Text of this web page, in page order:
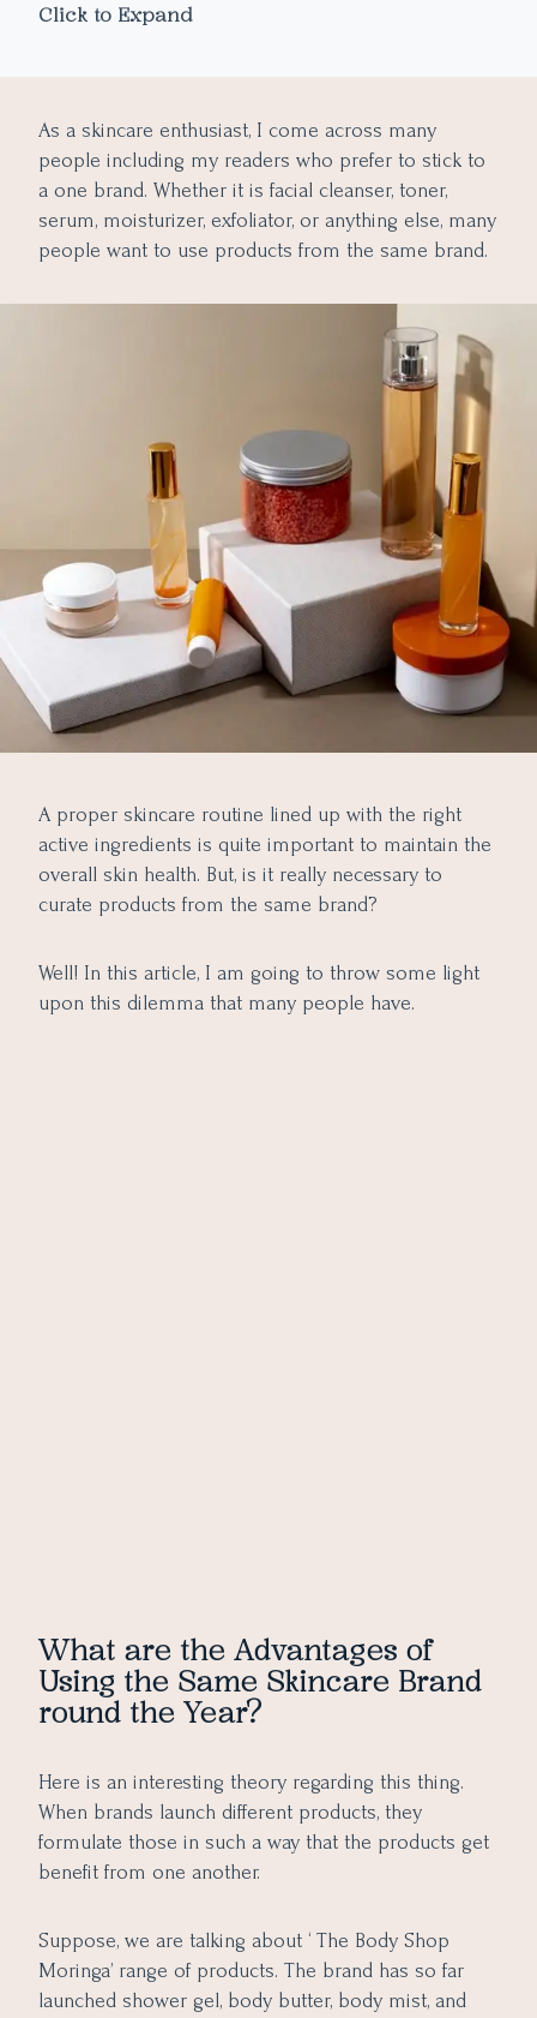
Click to Expand
As a skincare enthusiast, I come across many
people including my readers who prefer to stick to
a one brand. Whether it is facial cleanser, toner,
serum, moisturizer, exfoliator, or anything else, many
people want to use products from the same brand.
A proper skincare routine lined up with the right
active ingredients is quite important to maintain the
overall skin health. But, is it really necessary to
curate products from the same brand?
Well! In this article, I am going to throw some light
upon this dilemma that many people have.
What are the Advantages of
Using the Same Skincare Brand
round the Year?
Here is an interesting theory regarding this thing.
When brands launch different products, they
formulate those in such a way that the products get
benefit from one another.
Suppose, we are talking about ‘ The Body Shop
Moringa’ range of products. The brand has so far
launched shower gel, body butter, body mist, and